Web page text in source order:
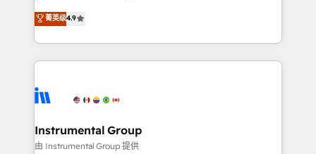
run your revenue process. Sales, marketing, and
service wired together. ➤ AI and Integrations: Layer
tune-ups, feature rollouts, adoption coaching. Buying
HubSpot, switching to it, or reviving a stale portal?
operational efficiency of HubSpot. The fastest-
growing tech-enabler & facilitator, MakeWebBetter,
hands you the blend of HubSpot expertise &
eminent solutions & integrations. Trust us to
Elite Partners with 10+ years of HubSpot experience
Premier Partner 2023 🌟5 HubSpot Accreditations 🌟
Won HubSpot Theme Challenge 2021 🌟INBOUND’19
菁英级4.9
Instrumental Group
由 Instrumental Group 提供